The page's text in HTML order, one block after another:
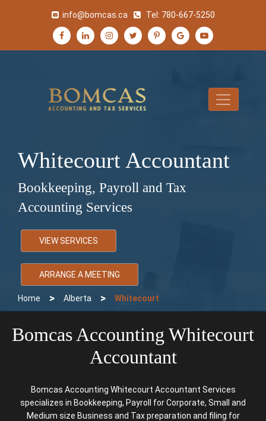
info@bomcas.ca Tel: 780-667-5250
Whitecourt Accountant
Bookkeeping, Payroll and Tax
Accounting Services
VIEW SERVICES
ARRANGE A MEETING
Home > Alberta > Whitecourt
Bomcas Accounting Whitecourt
Accountant
Bomcas Accounting Whitecourt Accountant Services
specializes in Bookkeeping, Payroll for Corporate, Small and
Medium size Business and Tax preparation and filing for